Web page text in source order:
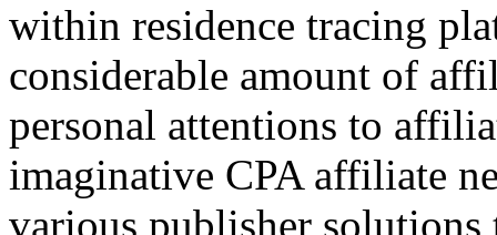
within residence tracing
considerable amount of
personal attentions to
imaginative CPA affiliate
various publisher